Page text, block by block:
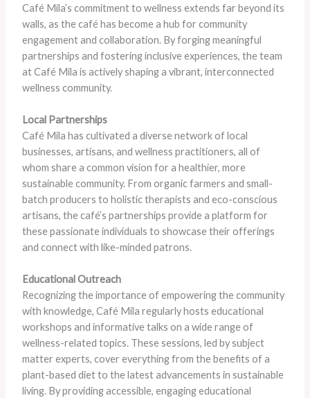
Café Mila’s commitment to wellness extends far beyond its
walls, as the café has become a hub for community
engagement and collaboration. By forging meaningful
partnerships and fostering inclusive experiences, the team
at Café Mila is actively shaping a vibrant, interconnected
wellness community.
Local Partnerships
Café Mila has cultivated a diverse network of local
businesses, artisans, and wellness practitioners, all of
whom share a common vision for a healthier, more
sustainable community. From organic farmers and small-
batch producers to holistic therapists and eco-conscious
artisans, the café’s partnerships provide a platform for
these passionate individuals to showcase their offerings
and connect with like-minded patrons.
Educational Outreach
Recognizing the importance of empowering the community
with knowledge, Café Mila regularly hosts educational
workshops and informative talks on a wide range of
wellness-related topics. These sessions, led by subject
matter experts, cover everything from the benefits of a
plant-based diet to the latest advancements in sustainable
living. By providing accessible, engaging educational